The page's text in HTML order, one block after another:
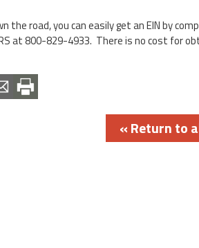
the road, you can easily get an EIN by
at 800-829-4933. There is no cost for
« Return to